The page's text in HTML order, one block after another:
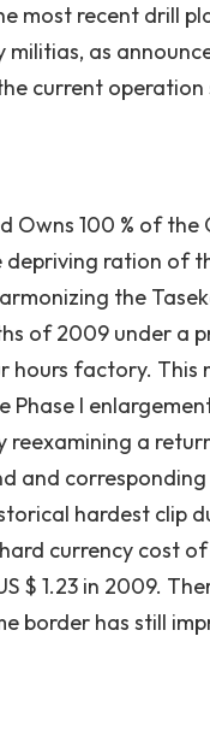
most recent drill
as
current
Owns 100 % of
ration of
the
of 2009 under a
factory. This
Phase I
reexamining a
and
hardest clip
currency cost
$ 1.23 in 2009.
border has still